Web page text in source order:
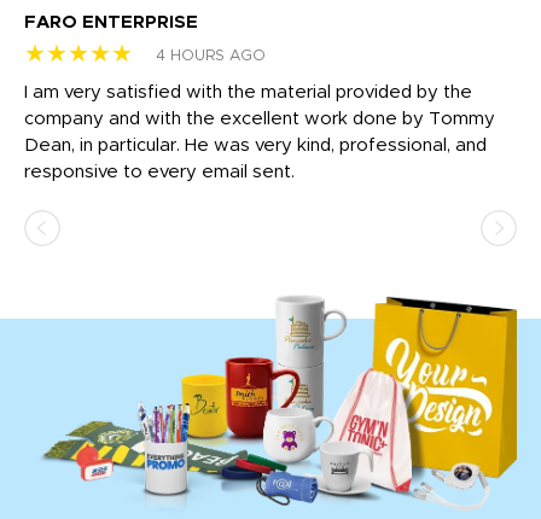
FARO ENTERPRISE
★★★★★ 4 HOURS AGO
I am very satisfied with the material provided by the
company and with the excellent work done by Tommy
Dean, in particular. He was very kind, professional, and
responsive to every email sent.